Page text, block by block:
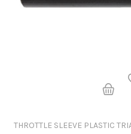
THROTTLE SLEEVE PLASTIC